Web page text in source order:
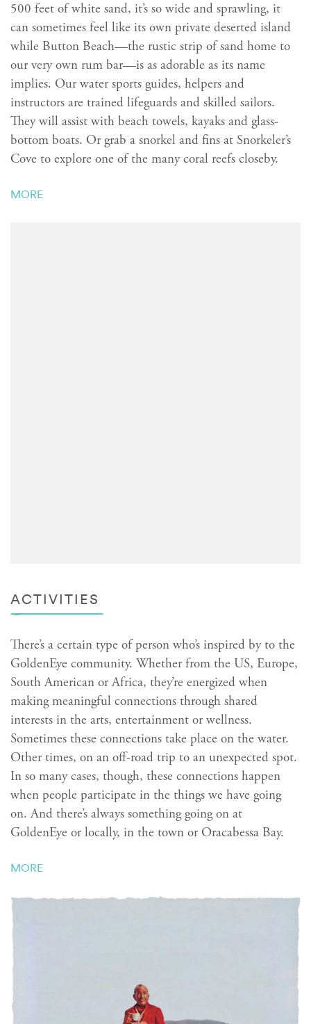
500 feet of white sand, it’s so wide and sprawling, it
can sometimes feel like its own private deserted island
while Button Beach—the rustic strip of sand home to
our very own rum bar—is as adorable as its name
implies. Our water sports guides, helpers and
instructors are trained lifeguards and skilled sailors.
They will assist with beach towels, kayaks and glass-
bottom boats. Or grab a snorkel and fins at Snorkeler’s
Cove to explore one of the many coral reefs closeby.
MORE
ACTIVITIES
There’s a certain type of person who’s inspired by to the
GoldenEye community. Whether from the US, Europe,
South American or Africa, they’re energized when
making meaningful connections through shared
interests in the arts, entertainment or wellness.
Sometimes these connections take place on the water.
Other times, on an off-road trip to an unexpected spot.
In so many cases, though, these connections happen
when people participate in the things we have going
on. And there’s always something going on at
GoldenEye or locally, in the town or Oracabessa Bay.
MORE